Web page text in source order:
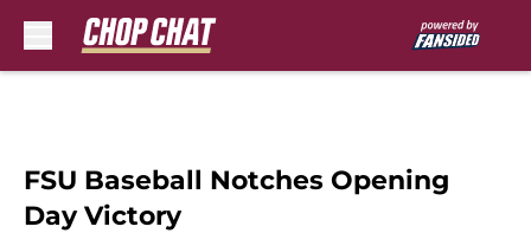
FSU Baseball Notches Opening
Day Victory